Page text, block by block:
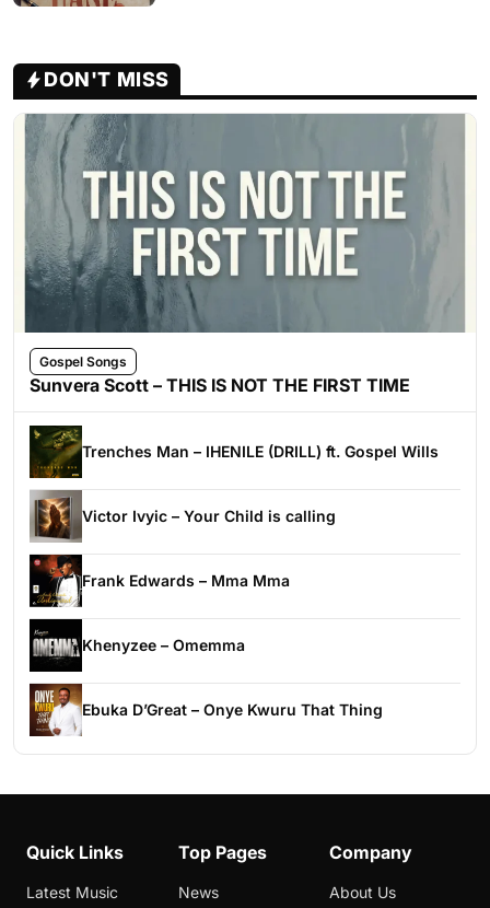
DON'T MISS
Gospel Songs
Sunvera Scott – THIS IS NOT THE FIRST TIME
Trenches Man – IHENILE (DRILL) ft. Gospel Wills
Victor Ivyic – Your Child is calling
Frank Edwards – Mma Mma
Khenyzee – Omemma
Ebuka D’Great – Onye Kwuru That Thing
Quick Links
Latest Music
Top Pages
News
Company
About Us